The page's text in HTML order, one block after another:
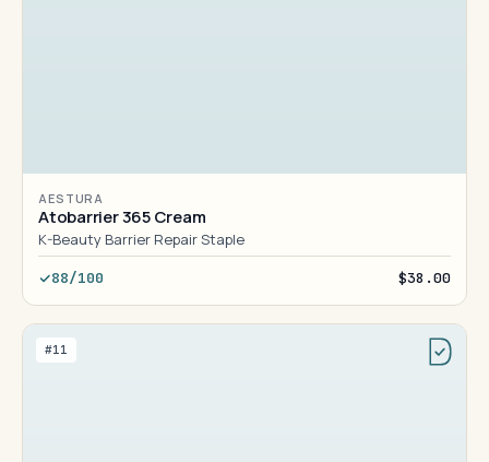
AESTURA
Atobarrier 365 Cream
K-Beauty Barrier Repair Staple
88/100 $38.00
#11